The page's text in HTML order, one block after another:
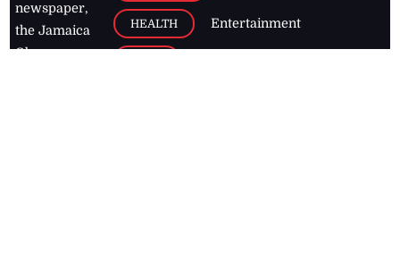
newspaper,
the Jamaica
Observer.
HEALTH Entertainment